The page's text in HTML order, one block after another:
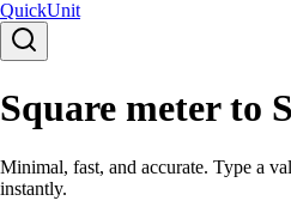
QuickUnit
Square meter to
Minimal, fast, and accurate. Type a
instantly.